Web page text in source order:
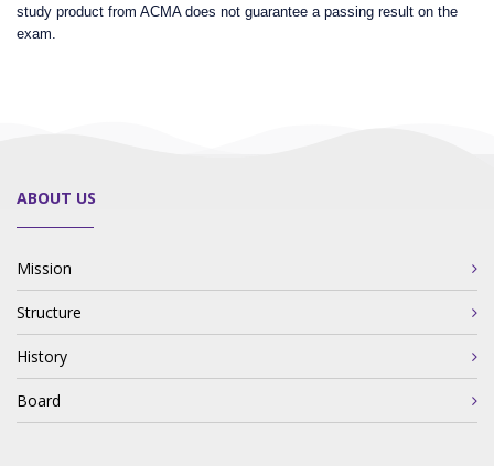
study product from ACMA does not guarantee a passing result on the
exam.
ABOUT US
Mission
Structure
History
Board